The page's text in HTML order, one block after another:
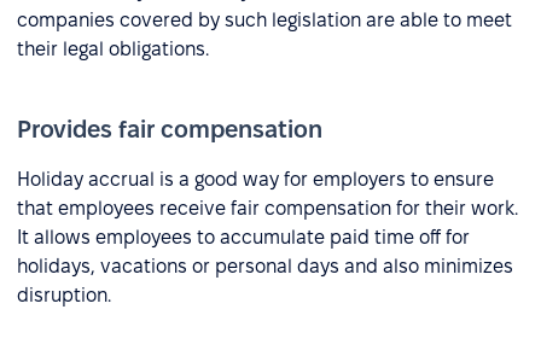
companies covered by such legislation are able to meet
their legal obligations.
Provides fair compensation
Holiday accrual is a good way for employers to ensure
that employees receive fair compensation for their work.
It allows employees to accumulate paid time off for
holidays, vacations or personal days and also minimizes
disruption.